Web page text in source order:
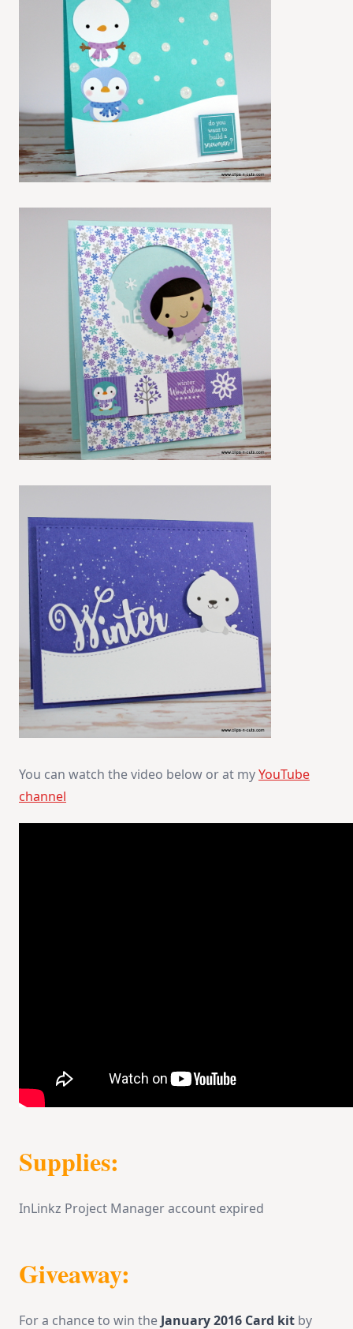
You can watch the video below or at myYouTube
channel
Supplies:
InLinkz Project Manager account expired
Giveaway:
For a chance to win the January 2016 Card kit by